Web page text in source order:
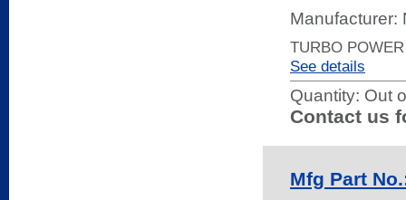
Manufacturer:
TURBO
See details
Quantity: Out
Contact us
Mfg Part